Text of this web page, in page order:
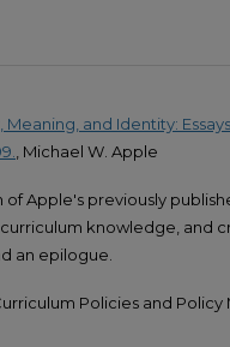
and Identity:
, Michael W. Apple
of Apple's previously
knowledge, and
an epilogue.
Policies and